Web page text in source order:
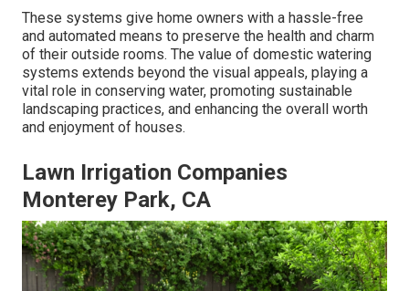
These systems give home owners with a hassle-free
and automated means to preserve the health and charm
of their outside rooms. The value of domestic watering
systems extends beyond the visual appeals, playing a
vital role in conserving water, promoting sustainable
landscaping practices, and enhancing the overall worth
and enjoyment of houses.
Lawn Irrigation Companies
Monterey Park, CA